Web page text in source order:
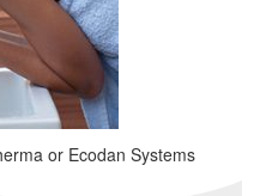
or Ecodan Systems